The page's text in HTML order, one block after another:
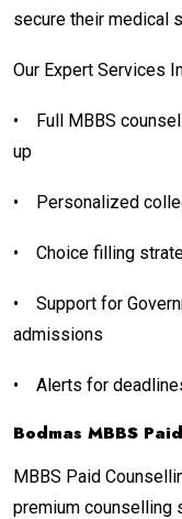
secure their medical
Our Expert Services
•
Full MBBS
up
• Personalized
• Choice filling
•
Support for
admissions
• Alerts for
Bodmas MBBS
MBBS Paid
premium counselling